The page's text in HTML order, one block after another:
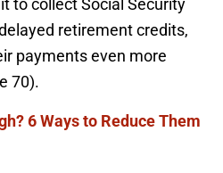
to collect Social Security
retirement credits,
payments even more
70).
6 Ways to Reduce Them